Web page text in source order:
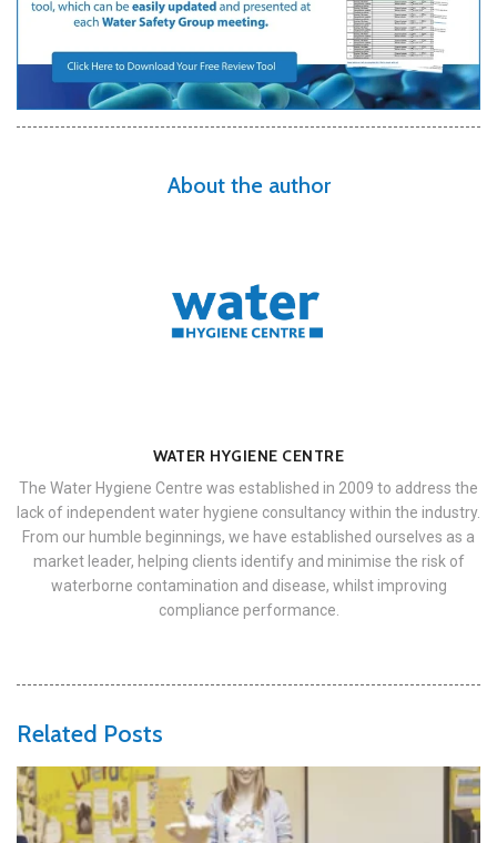
About the author
WATER HYGIENE CENTRE
The Water Hygiene Centre was established in 2009 to address the
lack of independent water hygiene consultancy within the industry.
From our humble beginnings, we have established ourselves as a
market leader, helping clients identify and minimise the risk of
waterborne contamination and disease, whilst improving
compliance performance.
Related Posts